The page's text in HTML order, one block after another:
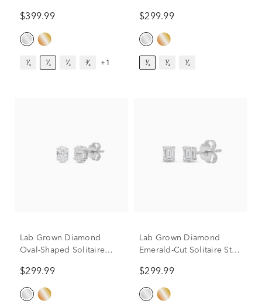
Gold (1/3 ct. tw.)
$399.99
¹⁄₄ ¹⁄₃ ¹⁄₂ ³⁄₄ +1
14K White Gold (1/4 ct.
tw.)
$299.99
¹⁄₄ ¹⁄₃ ¹⁄₂
Lab Grown Diamond
Oval-Shaped Solitaire
White Gold (1/4 ct. tw.)
$299.99
Lab Grown Diamond
Emerald-Cut Solitaire Stud
Gold (1/4 ct. tw.)
$299.99